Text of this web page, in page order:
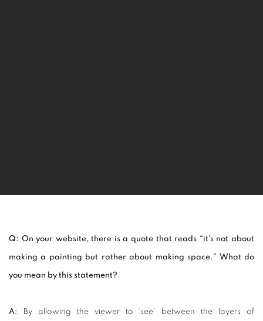
Q: On your website, there is a quote that reads “it’s not about
making a painting but rather about making space.” What do
you mean by this statement?
A: By allowing the viewer to ‘see’ between the layers of